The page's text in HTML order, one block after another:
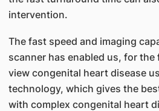
intervention.
The fast speed and imaging
scanner has enabled us, for
view congenital heart disease
technology, which gives the
with complex congenital heart